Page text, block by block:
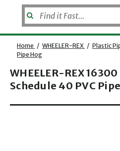
Home / WHEELER-REX / Plastic
Pipe Hog
WHEELER-REX
Schedule 40 PVC Pipe